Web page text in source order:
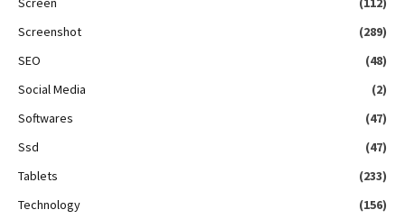
Screenshot
(289)
SEO
(48)
Social Media
(2)
Softwares
(47)
Ssd
(47)
Tablets
(233)
Technology
(156)